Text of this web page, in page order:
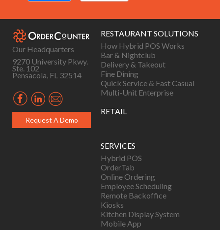
Our Headquarters
9270 University Pkwy.
Ste. 102
Pensacola, FL 32514
Request A Demo
RESTAURANT SOLUTIONS
How Hybrid POS Works
Bar & Nightclub
Delivery & Takeout
Fine Dining
Quick Service & Fast Casual
Multi-Unit Enterprise
RETAIL
SERVICES
Hybrid POS
OrderTab
Online Ordering
Employee Scheduling
Remote Backoffice
Kiosks
Kitchen Display System
Mobile App